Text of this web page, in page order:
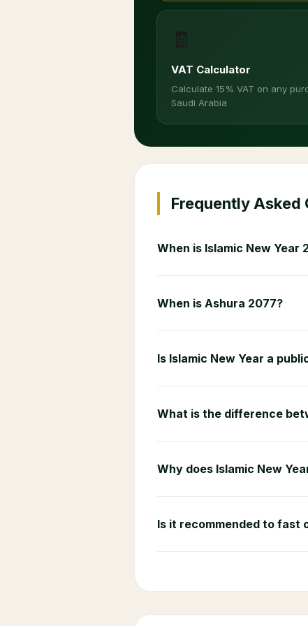
🧾
VAT Calculator
Calculate 15% VAT on any
Saudi Arabia
Frequently Asked
When is Islamic New Year
When is Ashura 2077?
Is Islamic New Year a
What is the difference
Why does Islamic New
Is it recommended to fast